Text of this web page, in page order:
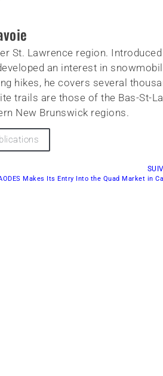
St. Lawrence region.
an interest in
hikes, he covers several
trails are those of the Bas-St-
New Brunswick regions.
Makes Its Entry Into the Quad Market in